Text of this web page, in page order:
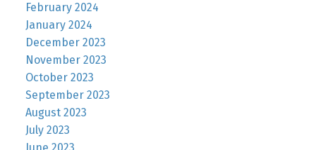
February 2024
January 2024
December 2023
November 2023
October 2023
September 2023
August 2023
July 2023